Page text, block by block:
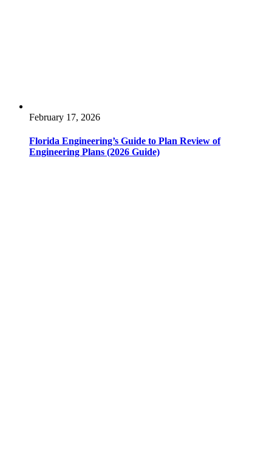
February 17, 2026
Florida Engineering’s Guide to Plan Review of
Engineering Plans (2026 Guide)